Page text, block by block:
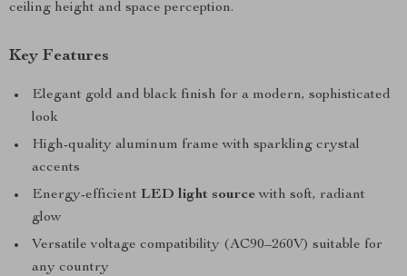
ceiling height and space perception.
Key Features
Elegant gold and black finish for a modern, sophisticated
look
High-quality aluminum frame with sparkling crystal
accents
Energy-efficient LED light sourcewith soft, radiant
glow
Versatile voltage compatibility (AC90–260V) suitable for
any country